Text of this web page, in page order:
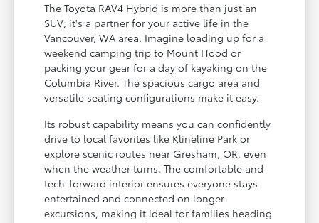
The Toyota RAV4 Hybrid is more than just an
SUV; it's a partner for your active life in the
Vancouver, WA area. Imagine loading up for a
weekend camping trip to Mount Hood or
packing your gear for a day of kayaking on the
Columbia River. The spacious cargo area and
versatile seating configurations make it easy.
Its robust capability means you can confidently
drive to local favorites like Klineline Park or
explore scenic routes near Gresham, OR, even
when the weather turns. The comfortable and
tech-forward interior ensures everyone stays
entertained and connected on longer
excursions, making it ideal for families heading